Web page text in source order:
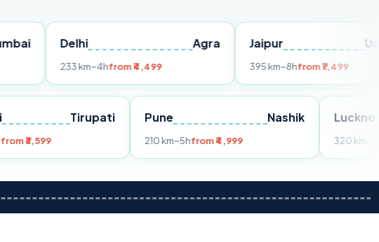
Delhi
from ₹4,499
Jaipur
from ₹7,499
Chennai Tirupati
135 km~4hfrom ₹3,599
Nashik
210 km~5hfrom ₹4,999